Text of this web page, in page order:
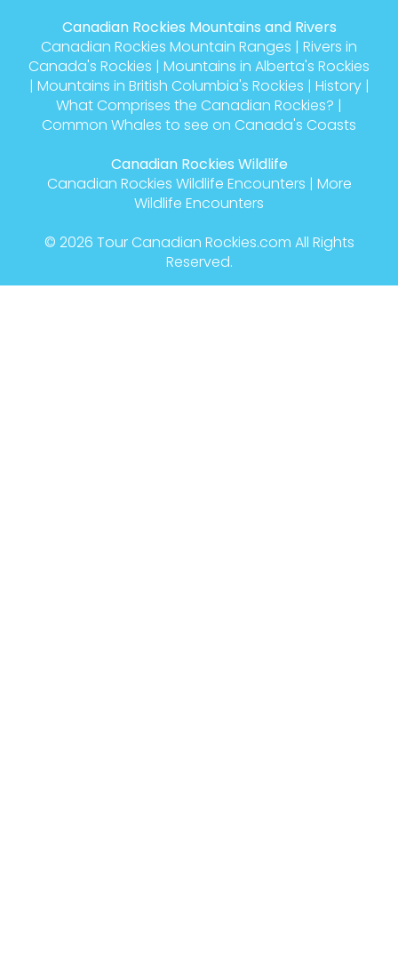
Canadian Rockies Mountain Ranges |Rivers in
Canada's Rockies|Mountains in Alberta's Rockies
|Mountains in British Columbia's Rockies| History|
What Comprises the Canadian Rockies?|
Common Whales to see on Canada's Coasts
Canadian Rockies Wildlife Encounters
Wildlife Encounters
Reserved.